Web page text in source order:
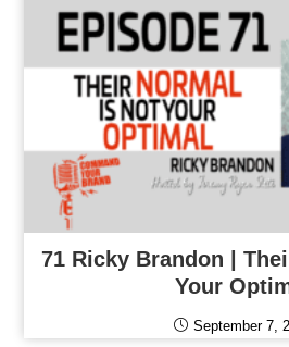
71 Ricky Brandon |
Your
September 7,